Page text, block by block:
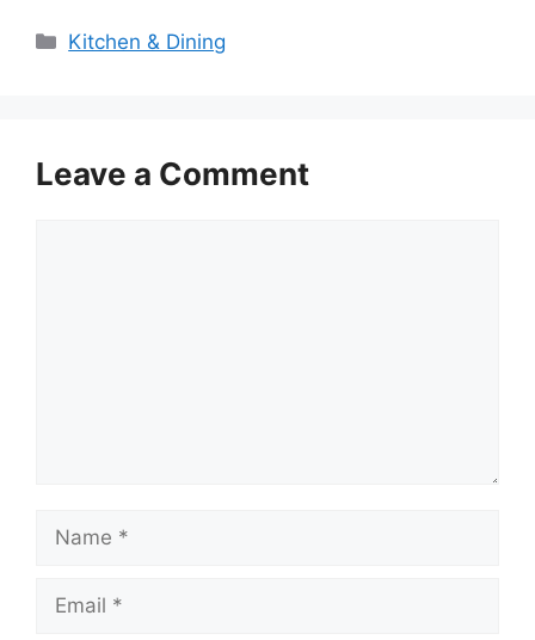
Categories
Kitchen & Dining
Leave a Comment
Name
Email